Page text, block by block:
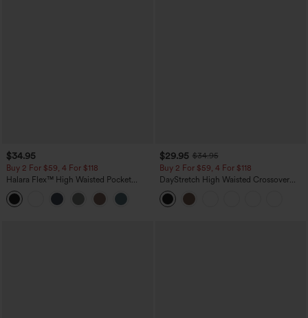
$34.95
Buy 2 For $59, 4 For $118
Halara Flex™ High Waisted Pocket
Tapered Cropped Work Pants
$29.95 $34.95
Buy 2 For $59, 4 For $118
DayStretch High Waisted Crossover
Flare Yoga Leggings